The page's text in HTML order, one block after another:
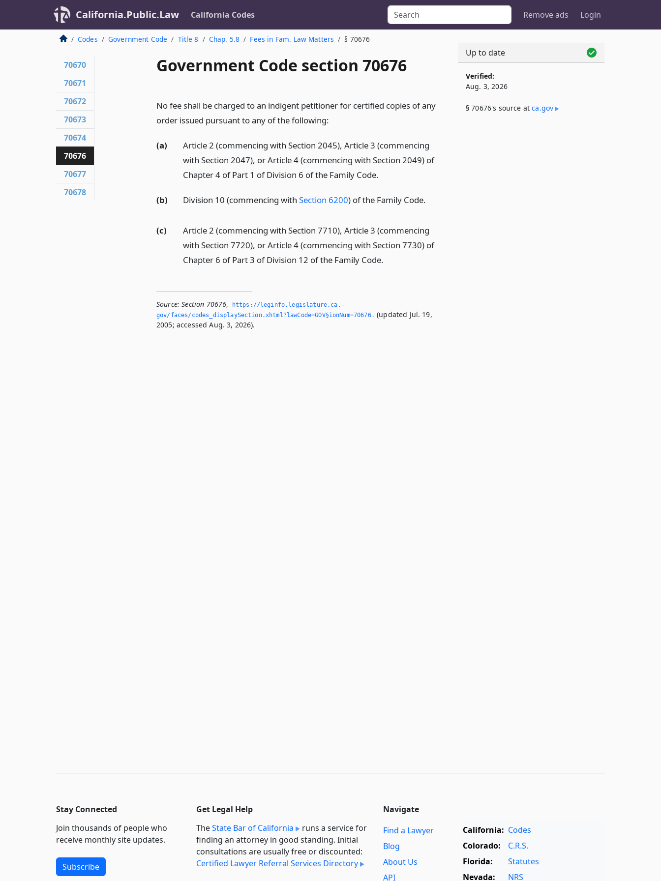
California.Public.Law California Codes Remove ads Login
Codes Government Code Title 8 Chap. 5.8 Fees in Fam. Law Matters § 70676
Government Code section 70676
No fee shall be charged to an indigent petitioner for certified copies of any
order issued pursuant to any of the following:
(a)
Article 2 (commencing with Section 2045), Article 3 (commencing
with Section 2047), or Article 4 (commencing with Section 2049) of
Chapter 4 of Part 1 of Division 6 of the Family Code.
(b) Division 10 (commencing with Section 6200) of the Family Code.
(c)
Article 2 (commencing with Section 7710), Article 3 (commencing
with Section 7720), or Article 4 (commencing with Section 7730) of
Chapter 6 of Part 3 of Division 12 of the Family Code.
Source: Section 70676,
https://leginfo.­legislature.­ca.­
gov/faces/codes_displaySection.­xhtml?lawCode=GOV§ionNum=70676.­ (updated Jul. 19,
2005; accessed Aug. 3, 2026).
70670
70671
70672
70673
70674
70676
70677
70678
Up to date
Verified:
Aug. 3, 2026
§ 70676's source atca​.gov
Stay Connected
Join thousands of people who
receive monthly site updates.
Subscribe
Get Legal Help
TheState Bar of California
runs a service for
finding an attorney in good standing. Initial
consultations are usually free or discounted:
Certified Lawyer Referral Services Directory
Navigate
Find a Lawyer
Blog
About Us
API
California: Codes
Colorado:
C.R.S.
Florida:
Statutes
Nevada:
NRS